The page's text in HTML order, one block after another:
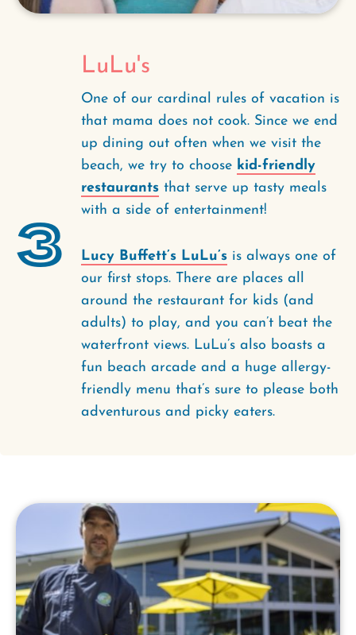
3
LuLu's
One of our cardinal rules of vacation is
that mama does not cook. Since we end
up dining out often when we visit the
beach, we try to choose kid-friendly
restaurants that serve up tasty meals
with a side of entertainment!
Lucy Buffett’s LuLu’s is always one of
our first stops. There are places all
around the restaurant for kids (and
adults) to play, and you can’t beat the
waterfront views. LuLu’s also boasts a
fun beach arcade and a huge allergy-
friendly menu that’s sure to please both
adventurous and picky eaters.